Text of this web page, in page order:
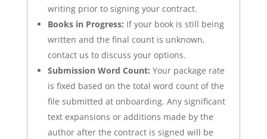
writing prior to signing your contract.
Books in Progress: If your book is still being
written and the final count is unknown,
contact us to discuss your options.
Submission Word Count: Your package rate
is fixed based on the total word count of the
file submitted at onboarding. Any significant
text expansions or additions made by the
author after the contract is signed will be